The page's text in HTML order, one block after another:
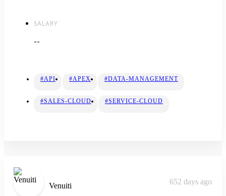
SALARY
--
#API #APEX #DATA-MANAGEMENT
#SALES-CLOUD #SERVICE-CLOUD
Venuiti 652 days ago